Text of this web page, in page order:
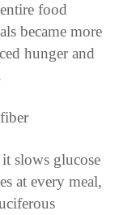
food
became more
hunger and
it slows glucose
at every meal,